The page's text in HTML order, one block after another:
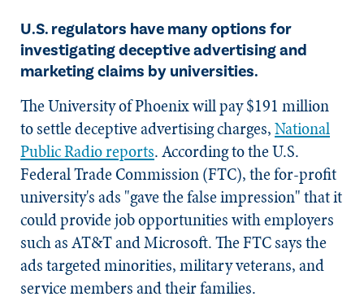
U.S. regulators have many options for
investigating deceptive advertising and
marketing claims by universities.
The University of Phoenix will pay $191 million
to settle deceptive advertising charges,National
Public Radio reports. According to the U.S.
Federal Trade Commission (FTC), the for-profit
university's ads "gave the false impression" that it
could provide job opportunities with employers
such as AT&T and Microsoft. The FTC says the
ads targeted minorities, military veterans, and
service members and their families.